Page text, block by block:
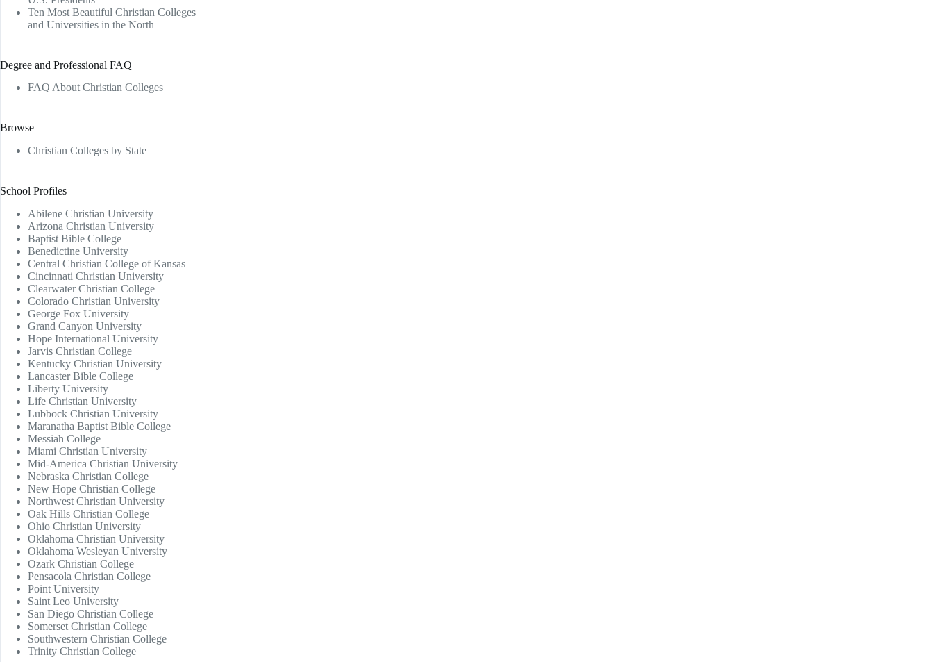
Ten Most Beautiful Christian Colleges
and Universities in the North
Degree and Professional FAQ
FAQ About Christian Colleges
Browse
Christian Colleges by State
School Profiles
Abilene Christian University
Arizona Christian University
Baptist Bible College
Benedictine University
Central Christian College of Kansas
Cincinnati Christian University
Clearwater Christian College
Colorado Christian University
George Fox University
Grand Canyon University
Hope International University
Jarvis Christian College
Kentucky Christian University
Lancaster Bible College
Liberty University
Life Christian University
Lubbock Christian University
Maranatha Baptist Bible College
Messiah College
Miami Christian University
Mid-America Christian University
Nebraska Christian College
New Hope Christian College
Northwest Christian University
Oak Hills Christian College
Ohio Christian University
Oklahoma Christian University
Oklahoma Wesleyan University
Ozark Christian College
Pensacola Christian College
Point University
Saint Leo University
San Diego Christian College
Somerset Christian College
Southwestern Christian College
Trinity Christian College